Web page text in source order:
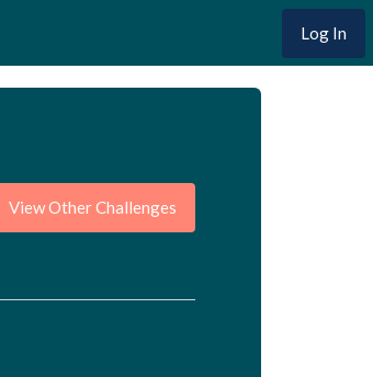
Log In
View Other Challenges